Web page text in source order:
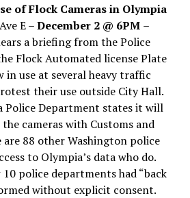
of Flock Cameras in Olympia
E –December 2 @ 6PM –
a briefing from the Police
Flock Automated license Plate
in use at several heavy traffic
their use outside City Hall.
Police Department states it will
cameras with Customs and
88 other Washington police
to Olympia’s data who do.
police departments had “back
without explicit consent.